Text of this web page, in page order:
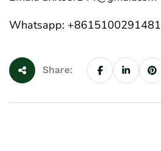
Whatsapp: +8615100291481
Share: